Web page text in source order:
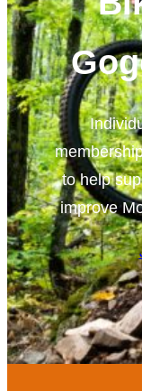
to help
improve